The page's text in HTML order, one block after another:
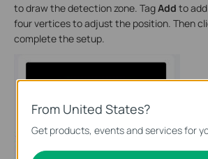
to draw the detection zone. TagAdd to
four vertices to adjust the position. Then
complete the setup.
From United States?
Get products, events and services for